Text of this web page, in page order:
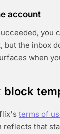
account
you
but the inbox
when
terms of
reflects that